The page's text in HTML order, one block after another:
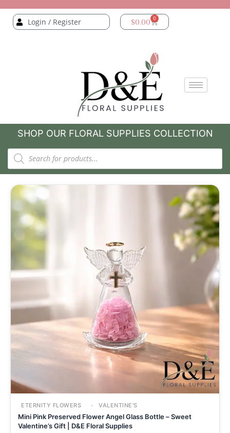
Login / Register $0.00 0
SHOP OUR FLORAL SUPPLIES COLLECTION
ETERNITY FLOWERS VALENTINE'S
Mini Pink Preserved Flower Angel Glass Bottle – Sweet
Valentine’s Gift | D&E Floral Supplies